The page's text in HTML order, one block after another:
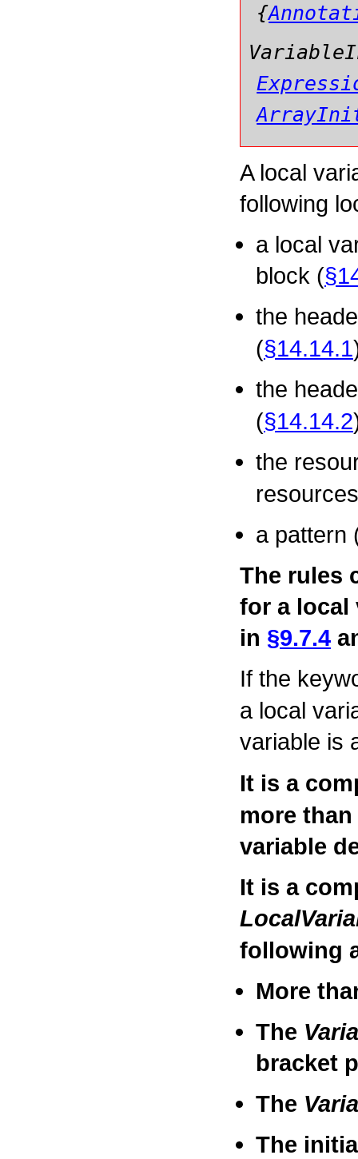
{
A local
following
a local
block (
the
(§14.14.1
the
(§14.14.2
the
a pattern
The rules
for a local
in §9.7.4
If the
a local
variable is
It is a
more
variable
It is a
following
More
The
bracket
The
The